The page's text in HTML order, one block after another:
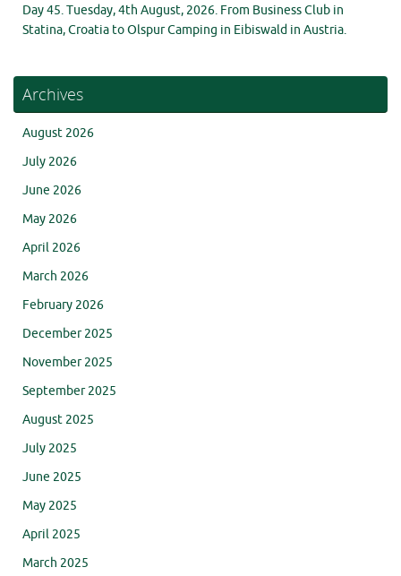
Day 45. Tuesday, 4th August, 2026. From Business Club in
Statina, Croatia to Olspur Camping in Eibiswald in Austria.
Archives
August 2026
July 2026
June 2026
May 2026
April 2026
March 2026
February 2026
December 2025
November 2025
September 2025
August 2025
July 2025
June 2025
May 2025
April 2025
March 2025